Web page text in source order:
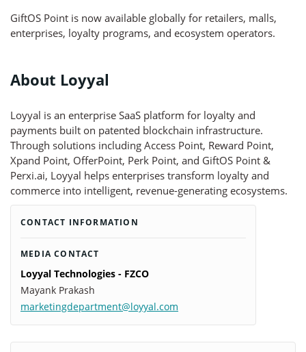
GiftOS Point is now available globally for retailers, malls,
enterprises, loyalty programs, and ecosystem operators.
About Loyyal
Loyyal is an enterprise SaaS platform for loyalty and
payments built on patented blockchain infrastructure.
Through solutions including Access Point, Reward Point,
Xpand Point, OfferPoint, Perk Point, and GiftOS Point &
Perxi.ai, Loyyal helps enterprises transform loyalty and
commerce into intelligent, revenue-generating ecosystems.
CONTACT INFORMATION
MEDIA CONTACT
Loyyal Technologies - FZCO
Mayank Prakash
marketingdepartment@loyyal.com